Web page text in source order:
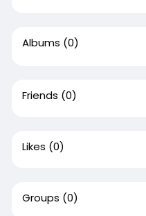
Albums (0)
Friends (0)
Likes (0)
Groups (0)